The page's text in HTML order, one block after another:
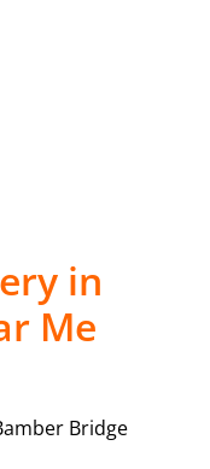
in
Me
Bridge